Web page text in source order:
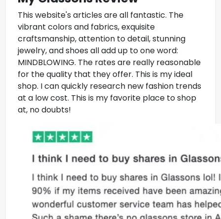
This website's articles are all fantastic. The
vibrant colors and fabrics, exquisite
craftsmanship, attention to detail, stunning
jewelry, and shoes all add up to one word:
MINDBLOWING. The rates are really reasonable
for the quality that they offer. This is my ideal
shop. I can quickly research new fashion trends
at a low cost. This is my favorite place to shop
at, no doubts!